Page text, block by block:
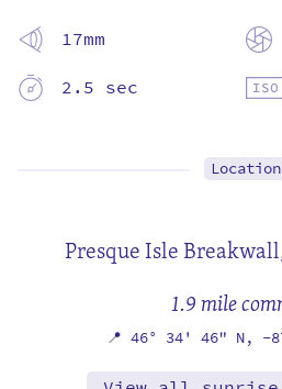
17mm
2.5 sec
Location
Presque Isle
1.9 mile
📍 46° 34' 46" N, -